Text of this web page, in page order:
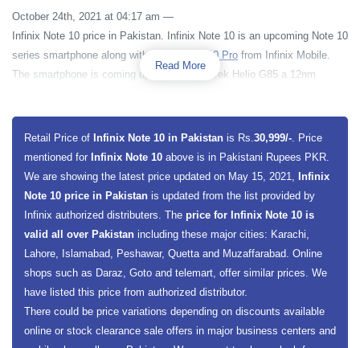
October 24th, 2021 at 04:17 am —
Infinix Note 10 price in Pakistan. Infinix Note 10 is an upcoming Note 10
series smartphone along with
Infinix Note 10 Pro from Infinix Mobile.
The smartphone is coming up with a MediaTek Helio G85 a 12nm
to have 4 gigabytes of RAM along with 64 gigabytes of built-in storage.
The premium variant is having 6 gigabytes of RAM and 128 gigabytes
of built-in storage. Infinix Note 10 has a dedicated slot for a microSDXC
card. The smartphone data is secure with a side-mounted fingerprint
scanner.
Infinix Note 10 is having a massive 6.95 display screen size along with
an IPS LCD display panel. Which will present a full HD plus display with
a resolution of 1080 x 2460 pixels. The smartphone is having a triple
rear camera setup and 16 megapixels selfie shooter on the front. The
main wide sensor on the front is 48 megapixels along with 2 megapixels
macro sensor and 2 megapixels depth sensor. The phone is having a
Read More
Retail Price of Infinix Note 10 in Pakistan is Rs.30,999/-. Price
mentioned for Infinix Note 10 above is in Pakistani Rupees PKR.
We are showing the latest price updated on May 15, 2021,
Infinix
Note 10 price in Pakistan is updated from the list provided by
Infinix authorized distributers. The price for Infinix Note 10 is
valid all over Pakistan including these major cities: Karachi,
Lahore, Islamabad, Peshawar, Quetta and Muzaffarabad. Online
shops such as Daraz, Goto and telemart, offer similar prices. We
have listed this price from authorized distributor.
There could be price variations depending on discounts available
online or stock clearance sale offers in major business centers and